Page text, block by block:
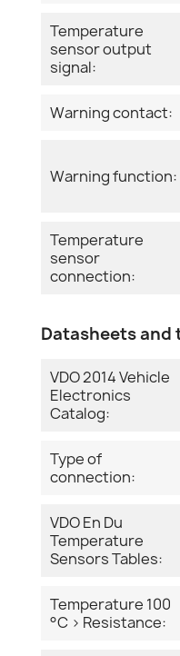
Temperature
sensor output
signal:
Warning contact:
Warning function:
Temperature
sensor
connection:
Datasheets and
VDO 2014 Vehicle
Electronics
Catalog:
Type of
connection:
VDO En Du
Temperature
Sensors Tables:
Temperature 100
°C > Resistance: